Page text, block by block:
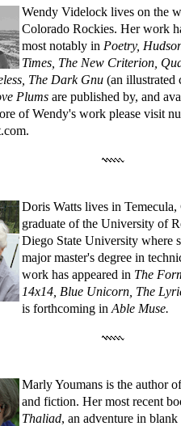
Wendy Videlock lives on the
Colorado Rockies. Her work
most notably in Poetry,
Times, The New Criterion,
The Dark Gnu (an illustrated
Plums are published by, and
of Wendy's work please visit
Doris Watts lives in
graduate of the University of
Diego State University where
major master's degree in
work has appeared in The
14x14, Blue Unicorn, The
is forthcoming in Able Muse.
Marly Youmans is the author
and fiction. Her most recent
Thaliad, an adventure in